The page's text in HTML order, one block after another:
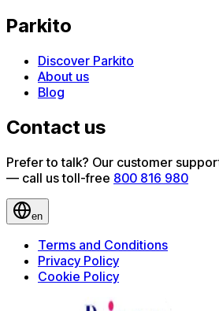
Parkito
Discover Parkito
About us
Blog
Contact us
Prefer to talk? Our customer
— call us toll-free 800 816 980
en
Terms and Conditions
Privacy Policy
Cookie Policy